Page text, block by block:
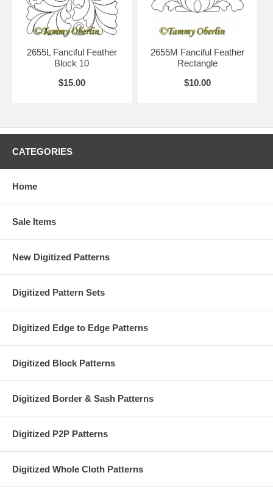
2655L Fanciful Feather
Block 10
$15.00
2655M Fanciful Feather
Rectangle
$10.00
CATEGORIES
Home
Sale Items
New Digitized Patterns
Digitized Pattern Sets
Digitized Edge to Edge Patterns
Digitized Block Patterns
Digitized Border & Sash Patterns
Digitized P2P Patterns
Digitized Whole Cloth Patterns